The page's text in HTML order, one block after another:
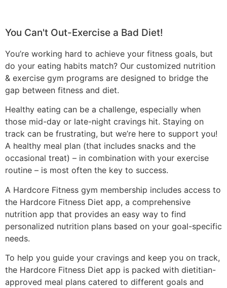
You Can't Out-Exercise a Bad Diet!
You’re working hard to achieve your fitness goals, but
do your eating habits match? Our customized nutrition
& exercise gym programs are designed to bridge the
gap between fitness and diet.
Healthy eating can be a challenge, especially when
those mid-day or late-night cravings hit. Staying on
track can be frustrating, but we’re here to support you!
A healthy meal plan (that includes snacks and the
occasional treat) – in combination with your exercise
routine – is most often the key to success.
A Hardcore Fitness gym membership includes access to
the Hardcore Fitness Diet app, a comprehensive
nutrition app that provides an easy way to find
personalized nutrition plans based on your goal-specific
needs.
To help you guide your cravings and keep you on track,
the Hardcore Fitness Diet app is packed with dietitian-
approved meal plans catered to different goals and